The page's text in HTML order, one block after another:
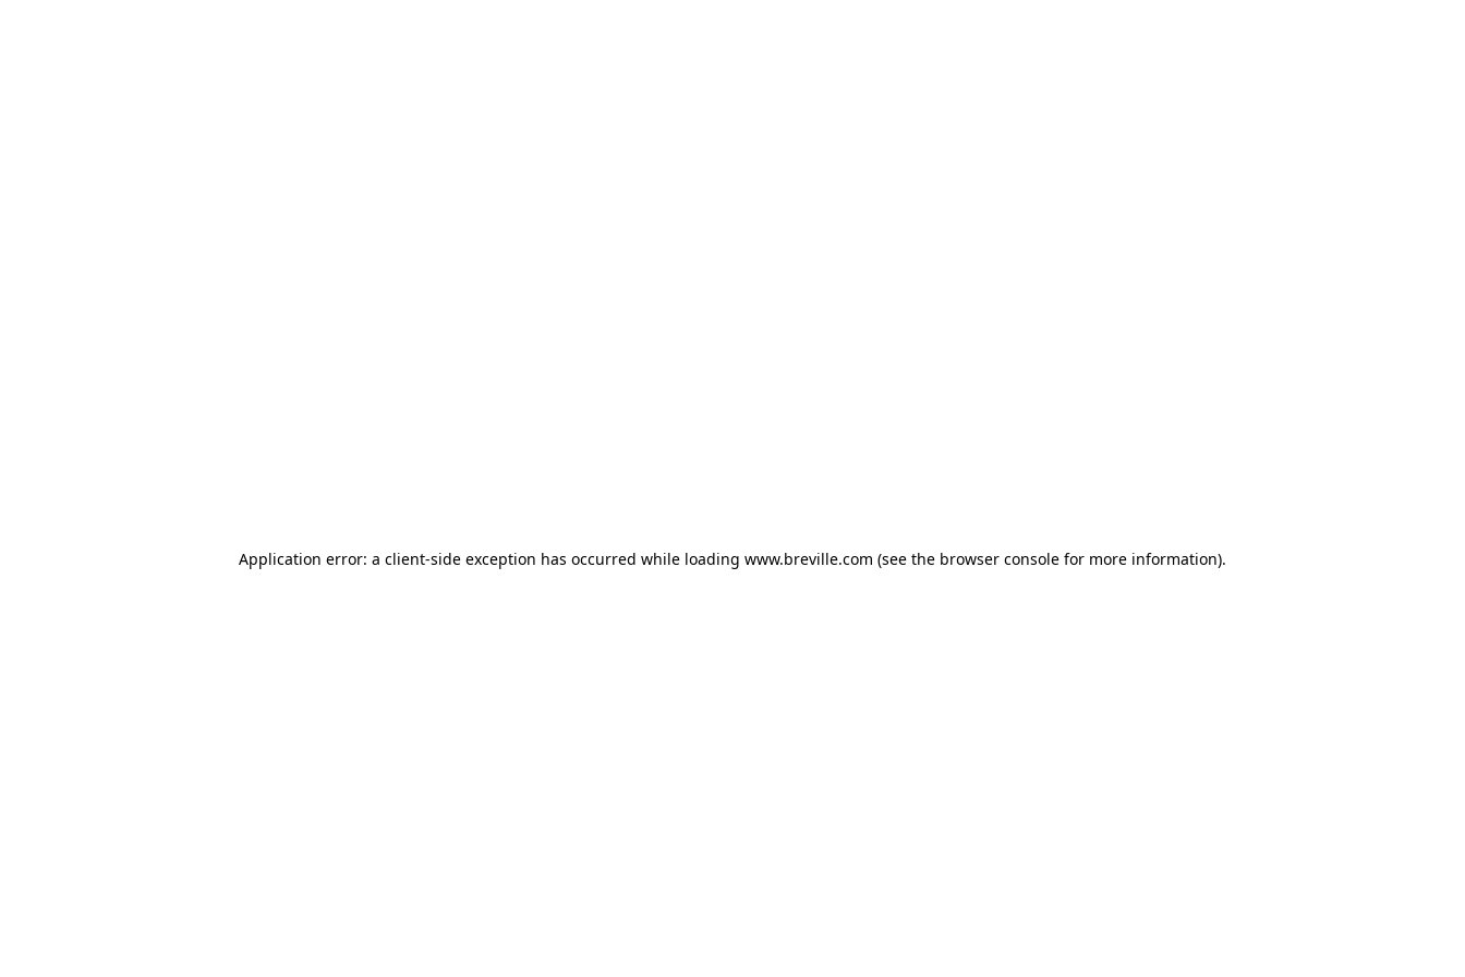
Application error: a client-side exception has occurred while loading www.breville.com (see the browser console for more information).